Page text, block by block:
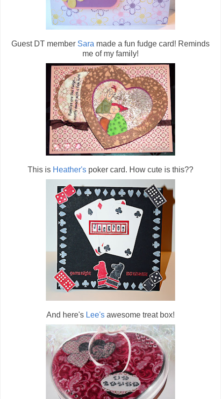
Guest DT member Sara made a fun fudge card! Reminds
me of my family!
This is Heather's poker card. How cute is this??
And here's Lee's awesome treat box!